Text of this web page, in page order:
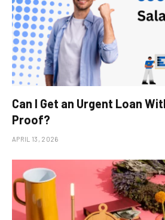
Can I Get an Urgent Loan
Proof?
APRIL 13, 2026